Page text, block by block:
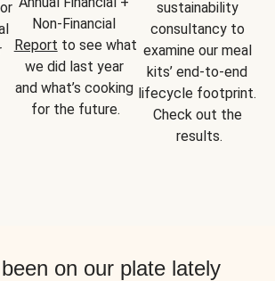
Report to see what
we did last year
and what’s cooking
for the future.
sustainability
consultancy to
examine our meal
kits’ end-to-end
lifecycle footprint.
Check out the
results.
been on our plate lately